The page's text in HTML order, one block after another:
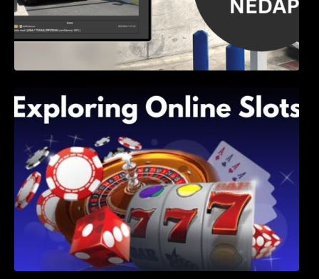
Shave, and Second